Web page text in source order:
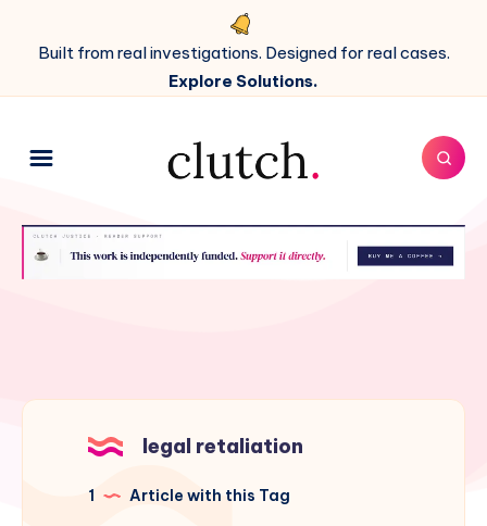
Built from real investigations. Designed for real cases.
Explore Solutions.
legal retaliation
1 Article with this Tag